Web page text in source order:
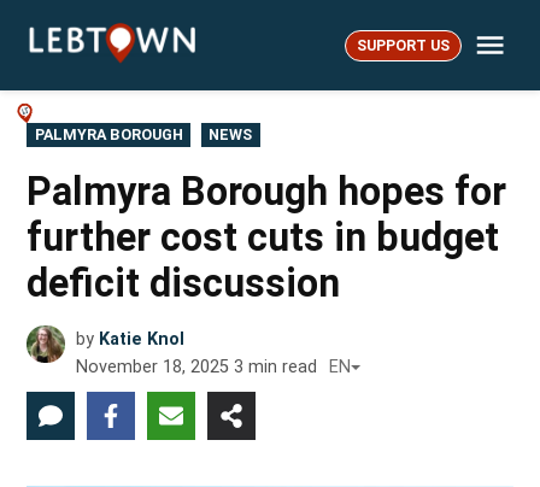
LebTown SUPPORT US
POSTED
IN
PALMYRA BOROUGH NEWS
Palmyra Borough hopes for
further cost cuts in budget
deficit discussion
by Katie Knol
November 18, 2025 3 min read EN